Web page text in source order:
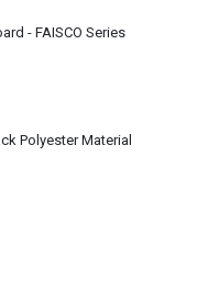
- FAISCO Series
Polyester Material